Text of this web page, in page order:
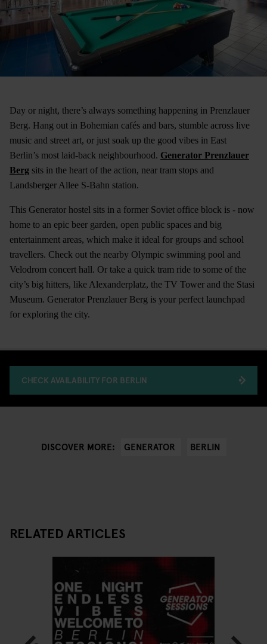
Day or night, there’s always something happening in Prenzlauer
Berg. Hang out in Bohemian cafés and bars, stumble across live
music and street art, or just soak up the good vibes in East
Berlin’s most laid-back neighbourhood. Generator Prenzlauer
Berg sits in the heart of the action, near tram stops and
Landsberger Allee S-Bahn station.
This Generator hostel sits in a former Soviet office block is - now
home to an epic beer garden, open public spaces and big
entertainment areas, which make it ideal for groups and school
travellers. Check out the nearby Olympic swimming pool and
Velodrom concert hall. Or take a quick tram ride to some of the
city’s big hitters, like Alexanderplatz, the TV Tower and the Stasi
Museum. Generator Prenzlauer Berg is your perfect launchpad
for exploring the city.
CHECK AVAILABILITY FOR BERLIN
DISCOVER MORE: GENERATOR BERLIN
RELATED ARTICLES